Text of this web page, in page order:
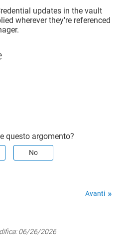
updates in the vault
wherever they're referenced
.
questo argomento?
No
Avanti
06/26/2026